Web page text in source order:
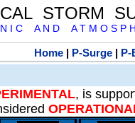
STORM
N I C A N D A T M O S P
Home| P-Surge| P-
, is